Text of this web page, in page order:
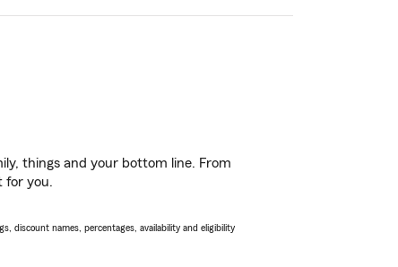
things and your bottom line. From
for you.
discount names, percentages, availability and eligibility